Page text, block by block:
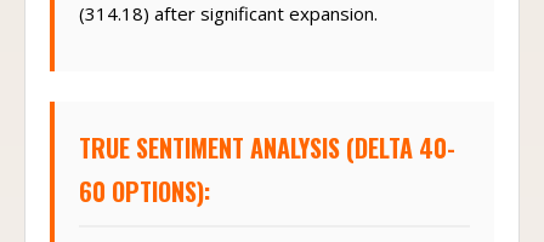
(314.18) after significant expansion.
TRUE SENTIMENT ANALYSIS (DELTA 40-
60 OPTIONS):